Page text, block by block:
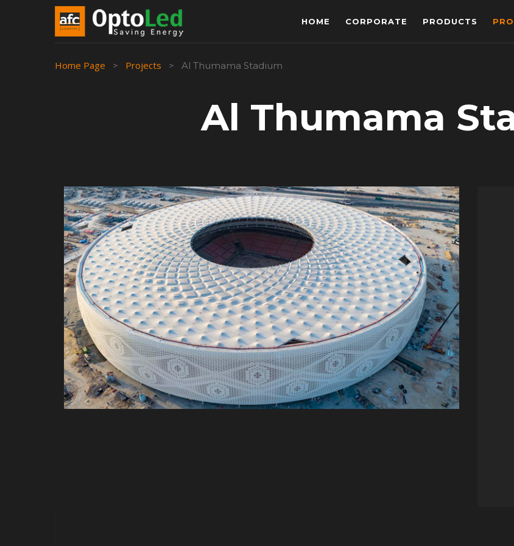
HOME CORPORATE PRODUCTS
Home Page > Projects > Al Thumama Stadium
Al Thumama